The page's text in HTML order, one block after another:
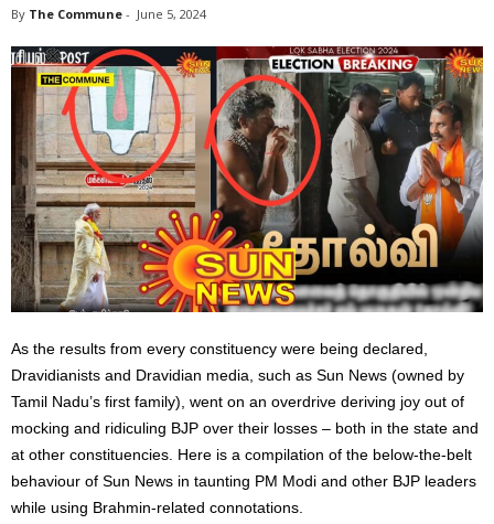
By The Commune - June 5, 2024
As the results from every constituency were being declared,
Dravidianists and Dravidian media, such as Sun News (owned by
Tamil Nadu’s first family), went on an overdrive deriving joy out of
mocking and ridiculing BJP over their losses – both in the state and
at other constituencies. Here is a compilation of the below-the-belt
behaviour of Sun News in taunting PM Modi and other BJP leaders
while using Brahmin-related connotations.